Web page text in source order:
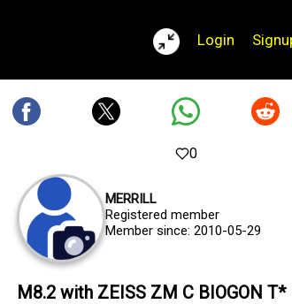
Login
0
MERRILL
Registered member
Member since: 2010-05-29
M8.2 with ZEISS ZM C BIOGON T*